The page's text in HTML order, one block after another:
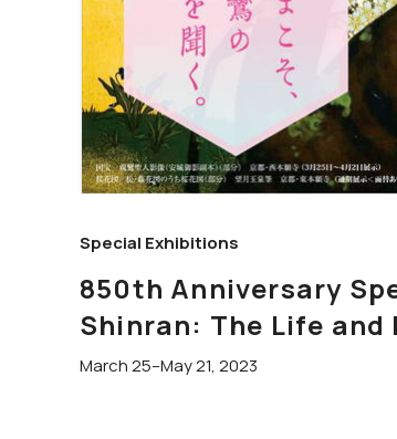
Special Exhibitions
850th Anniversary
Shinran: The Life and
March 25–May 21, 2023